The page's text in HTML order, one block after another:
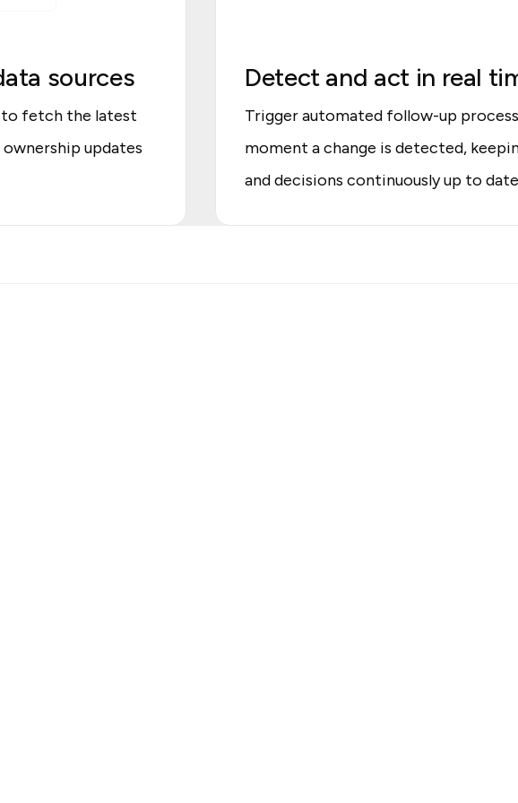
sources
to fetch the latest
updates
Detect and act in real
Trigger automated follow-up
moment a change is detected,
and decisions continuously up to